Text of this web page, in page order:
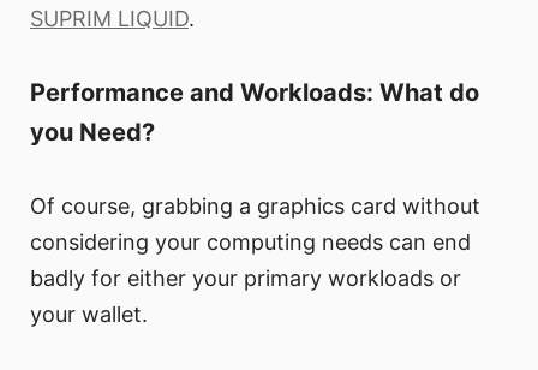
SUPRIM LIQUID.
Performance and Workloads: What do
you Need?
Of course, grabbing a graphics card without
considering your computing needs can end
badly for either your primary workloads or
your wallet.